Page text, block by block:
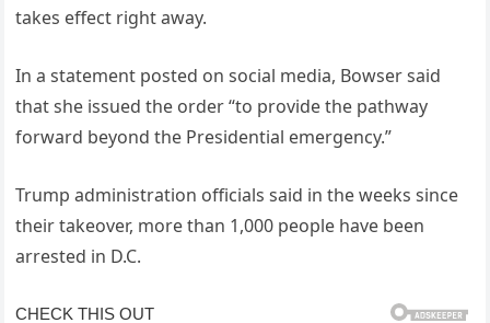
takes effect right away.
In a statement posted on social media, Bowser said
that she issued the order “to provide the pathway
forward beyond the Presidential emergency.”
Trump administration officials said in the weeks since
their takeover, more than 1,000 people have been
arrested in D.C.